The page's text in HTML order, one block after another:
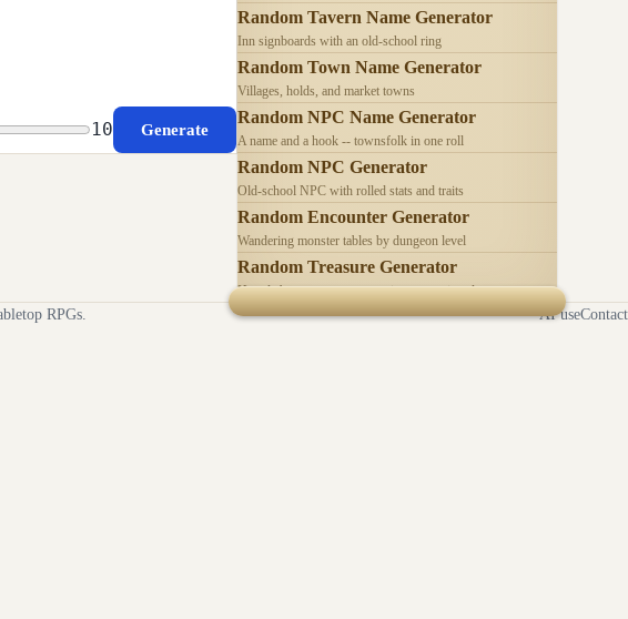
10 Generate
Random Tavern Name Generator
Inn signboards with an old-school ring
Random Town Name Generator
Villages, holds, and market towns
Random NPC Name Generator
A name and a hook -- townsfolk in one roll
Random NPC Generator
Old-school NPC with rolled stats and traits
Random Encounter Generator
Wandering monster tables by dungeon level
Random Treasure Generator
Hoards by treasure type -- coins, gems, jewelry
RPGs. AI useContact